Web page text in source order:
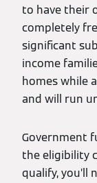
to have their
completely
significant
income
homes while
and will run
Government
the eligibility
qualify, you’ll